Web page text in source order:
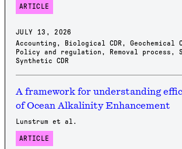
ARTICLE
JULY 13, 2026
Accounting , Biological CDR , Geochemical
Policy and regulation , Removal process ,
Synthetic CDR
A framework for understanding
of Ocean Alkalinity Enhancement
Lunstrum et al.
ARTICLE